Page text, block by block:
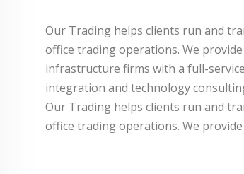
Our Trading helps clients run and
office trading operations. We
infrastructure firms with a full-
integration and technology
Our Trading helps clients run and
office trading operations. We provide